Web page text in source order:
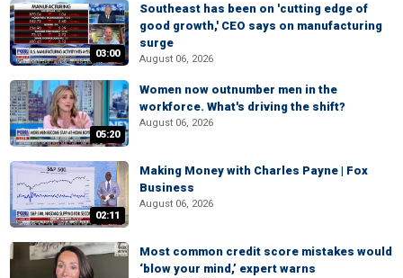
03:00
Southeast has been on 'cutting edge of
good growth,' CEO says on manufacturing
surge
August 06, 2026
05:20
Women now outnumber men in the
workforce. What's driving the shift?
August 06, 2026
02:11
Making Money with Charles Payne | Fox
Business
August 06, 2026
Most common credit score mistakes would
‘blow your mind,’ expert warns